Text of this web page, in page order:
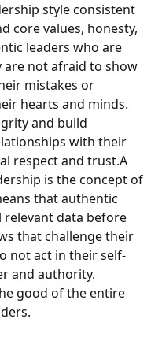
style consistent
core values, honesty,
leaders who are
are not afraid to show
mistakes or
hearts and minds.
and build
with their
respect and trust.A
is the concept of
that authentic
relevant data before
that challenge their
not act in their self-
and authority.
good of the entire